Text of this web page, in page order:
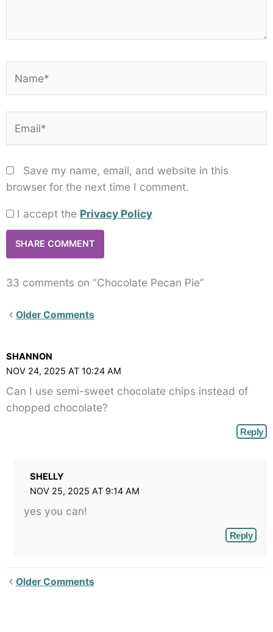
Save my name, email, and website in this
browser for the next time I comment.
I accept the Privacy Policy
33 comments on “Chocolate Pecan Pie”
Newer
angle-
</span>
Older Comments
SHANNON
NOV 24, 2025 AT 10:24 AM
Can I use semi-sweet chocolate chips instead of
chopped chocolate?
Reply
SHELLY
NOV 25, 2025 AT 9:14 AM
yes you can!
Reply
Newer
Older Comments